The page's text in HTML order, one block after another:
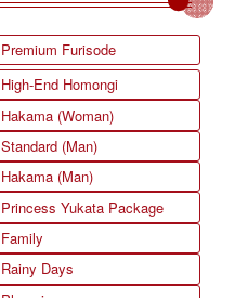
Premium Furisode
High-End Homongi
Hakama (Woman)
Standard (Man)
Hakama (Man)
Princess Yukata Package
Family
Rainy Days